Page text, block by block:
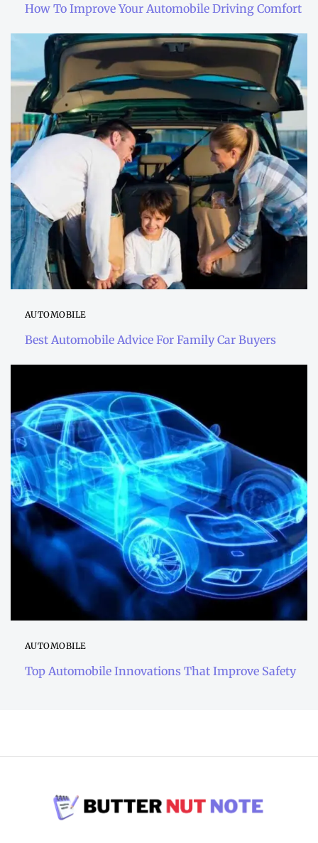
How To Improve Your Automobile Driving Comfort
AUTOMOBILE
Best Automobile Advice For Family Car Buyers
AUTOMOBILE
Top Automobile Innovations That Improve Safety